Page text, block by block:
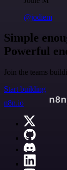
@jodiem
Simple
Powerful
Join the teams
Start building
n8n.io